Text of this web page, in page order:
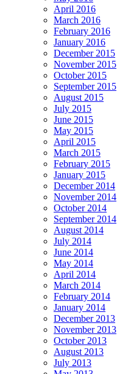
April 2016
March 2016
February 2016
January 2016
December 2015
November 2015
October 2015
September 2015
August 2015
July 2015
June 2015
May 2015
April 2015
March 2015
February 2015
January 2015
December 2014
November 2014
October 2014
September 2014
August 2014
July 2014
June 2014
May 2014
April 2014
March 2014
February 2014
January 2014
December 2013
November 2013
October 2013
August 2013
July 2013